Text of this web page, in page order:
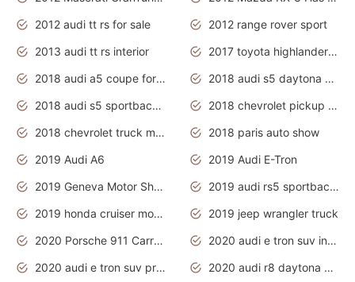
2012 audi tt rs for sale
2012 range rover sport
2013 audi tt rs interior
2017 toyota highlander hybrid
2018 audi a5 coupe for sale
2018 audi s5 daytona grey pearl
2018 audi s5 sportback daytona grey pearl
2018 chevrolet pickup truck
2018 chevrolet truck models
2018 paris auto show
2019 Audi A6
2019 Audi E-Tron
2019 Geneva Motor Show
2019 audi rs5 sportback daytona grey
2019 honda cruiser motorcycles
2019 jeep wrangler truck
2020 Porsche 911 Carrera S
2020 audi e tron suv interior
2020 audi e tron suv price
2020 audi r8 daytona grey